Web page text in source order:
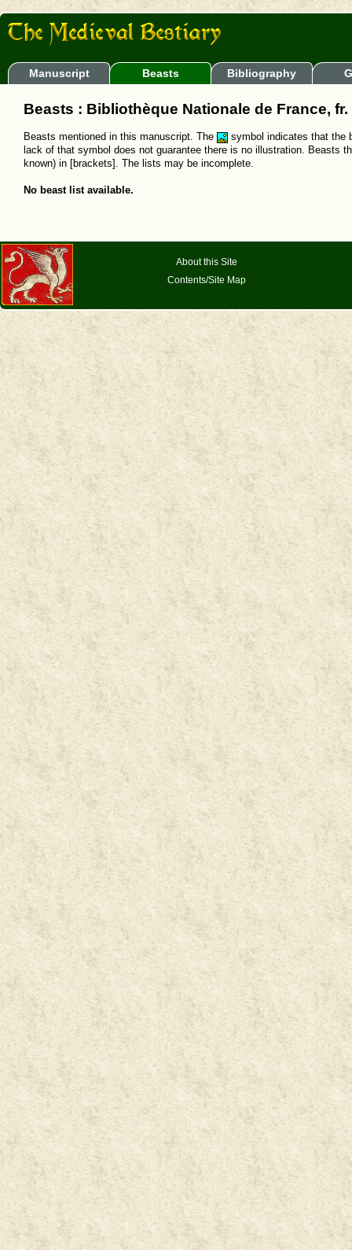
Manuscript Beasts Bibliography
Beasts : Bibliothèque Nationale de France, fr.
Beasts mentioned in this manuscript. The
symbol indicates that the
lack of that symbol does not guarantee there is no illustration. Beasts
known) in [brackets]. The lists may be incomplete.
No beast list available.
About this Site
Contents/Site Map